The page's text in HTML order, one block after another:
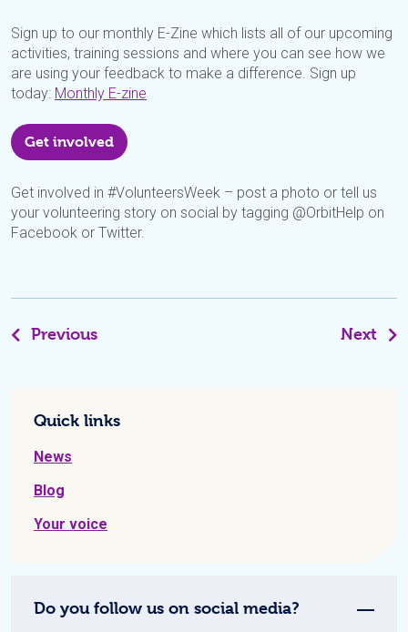
Sign up to our monthly E-Zine which lists all of our upcoming
activities, training sessions and where you can see how we
are using your feedback to make a difference. Sign up
today: Monthly E-zine
Get involved
Get involved in #VolunteersWeek – post a photo or tell us
your volunteering story on social by tagging @OrbitHelp on
Facebook or Twitter.
Previous Next
Quick links
News
Blog
Your voice
Do you follow us on social media?